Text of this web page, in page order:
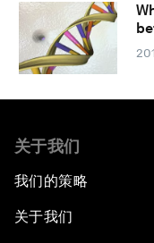
关于我们
我们的策略
关于我们